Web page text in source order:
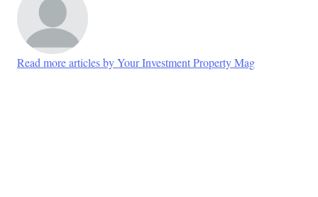
Read more articles by Your Investment Property Mag